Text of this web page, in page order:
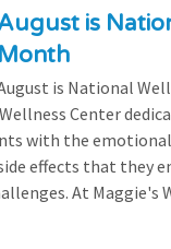
is
Month
is National
Center
with the
effects that they
At Maggie's